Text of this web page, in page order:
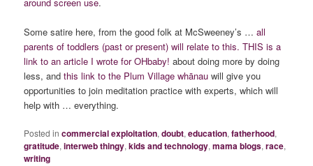
Some satire here, from the good folk at McSweeney’s …all
parents of toddlers (past or present) will relate to this.THIS is a
link to an article I wrote for OHbaby! about doing more by doing
less, andthis link to the Plum Village whānau will give you
opportunities to join meditation practice with experts, which will
help with … everything.
Posted in commercial exploitation,doubt,education,fatherhood,
gratitude,interweb thingy,kids and technology,mama blogs,race,
writing